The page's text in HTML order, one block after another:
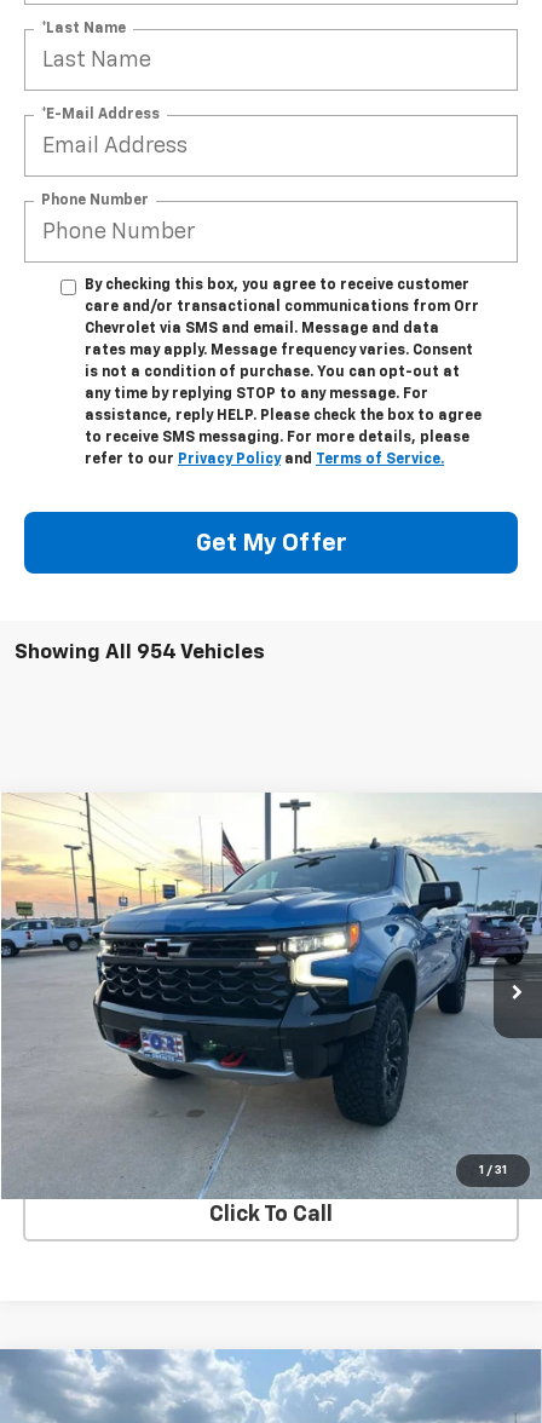
*Last Name
*E-Mail Address
Phone Number
By checking this box, you agree to receive customer
care and/or transactional communications from Orr
Chevrolet via SMS and email. Message and data
rates may apply. Message frequency varies. Consent
is not a condition of purchase. You can opt-out at
any time by replying STOP to any message. For
assistance, reply HELP. Please check the box to agree
to receive SMS messaging. For more details, please
refer to our Privacy Policyand Terms of Service.
Get My Offer
Showing All 954 Vehicles
1 / 31
2024 Chevrolet Silverado 1500 ZR2
VIN:3GCUDHEL5RG189356Stock:25094M CK10543
370 mi Ext.
$66,998
SALE PRICE
View Details
Start Buying Process
Click To Call
Compare Vehicle
Used 2025 Jeep Grand Wagoneer LObsidian
4x4
$75,000
Compare Vehicle